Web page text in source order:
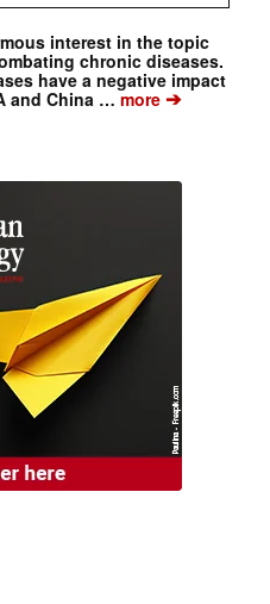
interest in the topic
chronic diseases.
have a negative impact
and China …more➔